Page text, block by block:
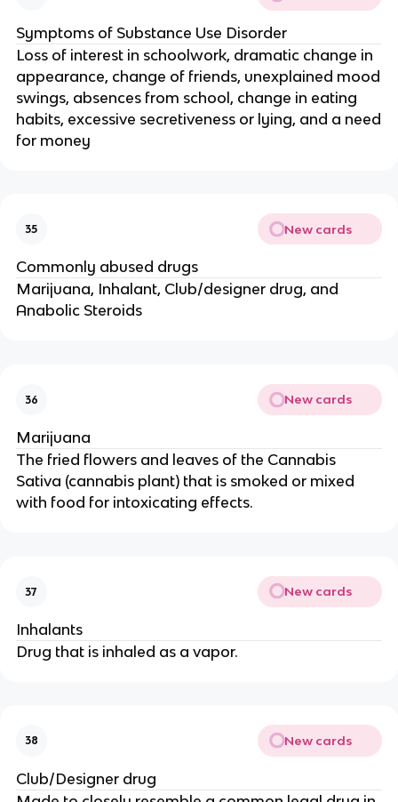
Symptoms of Substance Use Disorder
Loss of interest in schoolwork, dramatic change in
appearance, change of friends, unexplained mood
swings, absences from school, change in eating
habits, excessive secretiveness or lying, and a need
for money
35 New cards
Commonly abused drugs
Marijuana, Inhalant, Club/designer drug, and
Anabolic Steroids
36 New cards
Marijuana
The fried flowers and leaves of the Cannabis
Sativa (cannabis plant) that is smoked or mixed
with food for intoxicating effects.
37 New cards
Inhalants
Drug that is inhaled as a vapor.
38 New cards
Club/Designer drug